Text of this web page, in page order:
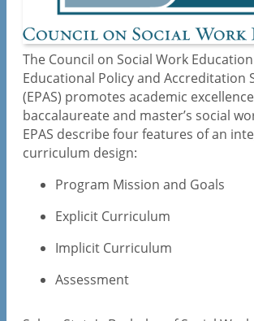
Practicum Education
Newsletter
Phi Alpha Honor Society
Courses
Full-time Faculty
Accreditation and Assessment
The Council on Social Work Education
Educational Policy and Accreditation
(EPAS) promotes academic
baccalaureate and master’s social
EPAS describe four features of an
curriculum design:
Program Mission and Goals
Explicit Curriculum
Implicit Curriculum
Assessment